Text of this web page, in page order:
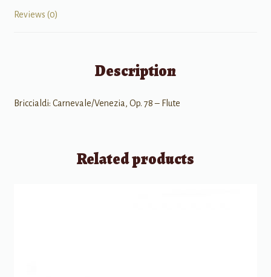
Reviews (0)
Description
Briccialdi: Carnevale/Venezia, Op. 78 – Flute
Related products